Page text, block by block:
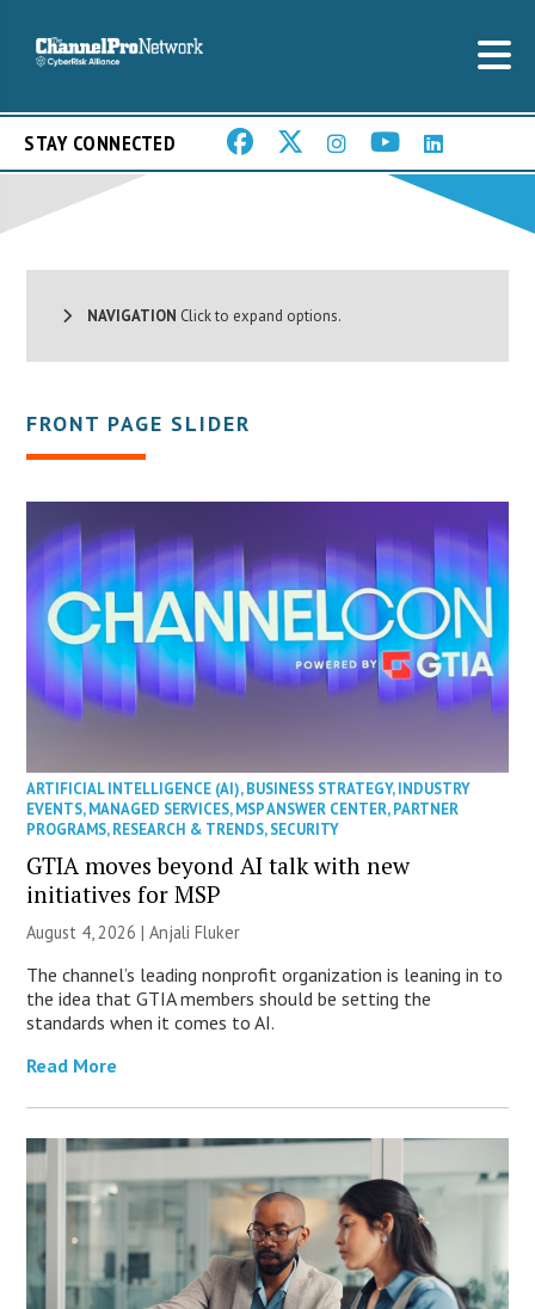
STAY CONNECTED
NAVIGATION Click to expand options.
FRONT PAGE SLIDER
ARTIFICIAL INTELLIGENCE (AI),BUSINESS STRATEGY,INDUSTRY
EVENTS,MANAGED SERVICES,MSP ANSWER CENTER,PARTNER
PROGRAMS,RESEARCH & TRENDS,SECURITY
GTIA moves beyond AI talk with new
initiatives for MSP
August 4, 2026 |Anjali Fluker
The channel’s leading nonprofit organization is leaning in to
the idea that GTIA members should be setting the
standards when it comes to AI.
Read More